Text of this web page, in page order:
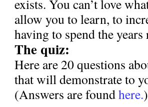
exists. You can’t love
allow you to learn, to
having to spend the
The quiz:
Here are 20 questions
that will demonstrate to
(Answers are foundhere.)